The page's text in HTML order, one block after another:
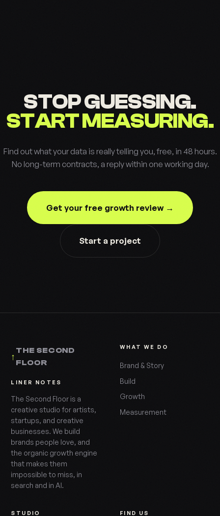
STOP GUESSING.
START MEASURING.
Find out what your data is really telling you, free, in 48 hours.
No long-term contracts, a reply within one working day.
Get your free growth review →
Start a project
↑
THE SECOND
FLOOR
LINER NOTES
The Second Floor is a
creative studio for artists,
startups, and creative
businesses. We build
brands people love, and
the organic growth engine
that makes them
impossible to miss, in
search and in AI.
WHAT WE DO
Brand & Story
Build
Growth
Measurement
STUDIO FIND US